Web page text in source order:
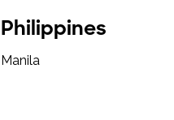
Philippines
Manila